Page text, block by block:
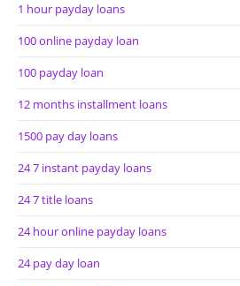
1 hour payday loans
100 online payday loan
100 payday loan
12 months installment loans
1500 pay day loans
24 7 instant payday loans
24 7 title loans
24 hour online payday loans
24 pay day loan